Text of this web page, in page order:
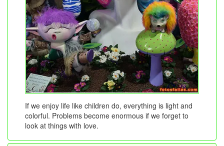
If we enjoy life like children do, everything is light and
colorful. Problems become enormous if we forget to
look at things with love.